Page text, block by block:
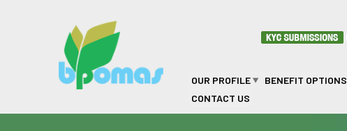
OUR PROFILE BENEFIT OPTIONS
CONTACT US